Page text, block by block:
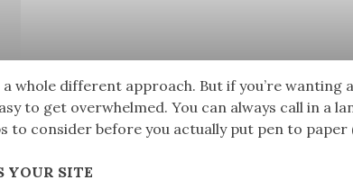
whole different approach. But if you’re wanting
to get overwhelmed. You can always call in a
consider before you actually put pen to
YOUR SITE